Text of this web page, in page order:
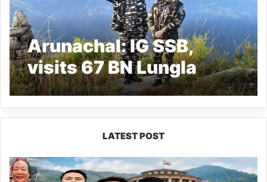
Arunachal: IG SSB,
visits 67 BN Lungla
LATEST POST
80:20
Recruitment